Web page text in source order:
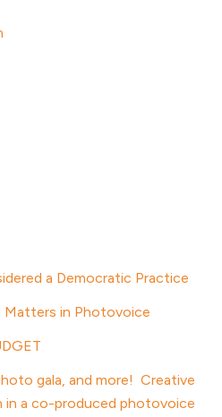
a Democratic Practice
Matters in Photovoice
gala, and more! Creative
in a co-produced photovoice